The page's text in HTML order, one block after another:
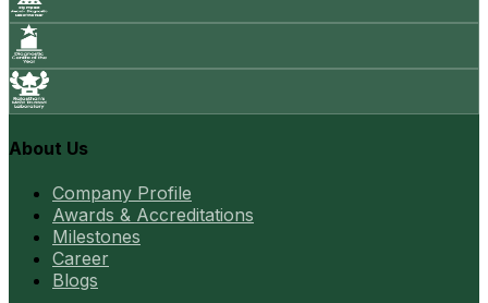
About Us
Company Profile
Awards & Accreditations
Milestones
Career
Blogs